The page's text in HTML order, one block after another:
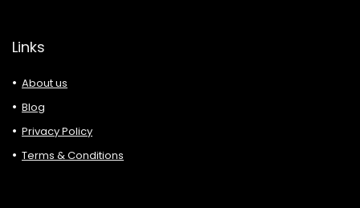
Links
About us
Blog
Privacy Policy
Terms & Conditions